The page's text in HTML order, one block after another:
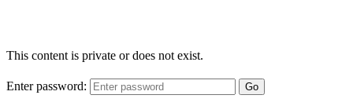
This content is private or does not exist.
Enter password: Go